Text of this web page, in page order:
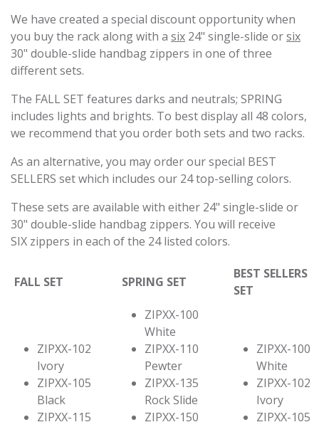
We have created a special discount opportunity when
you buy the rack along with a six 24" single-slide orsix
30" double-slide handbag zippers in one of three
different sets.
The FALL SET features darks and neutrals; SPRING
includes lights and brights. To best display all 48 colors,
we recommend that you order both sets and two racks.
As an alternative, you may order our special BEST
SELLERS set which includes our 24 top-selling colors.
These sets are available with either 24" single-slide or
30" double-slide handbag zippers. You will receive
SIX zippers in each of the 24 listed colors.
FALL SET SPRING SET
BEST SELLERS
SET
ZIPXX-102
Ivory
ZIPXX-105
Black
ZIPXX-115
ZIPXX-100
White
ZIPXX-110
Pewter
ZIPXX-135
Rock Slide
ZIPXX-150
ZIPXX-100
White
ZIPXX-102
Ivory
ZIPXX-105